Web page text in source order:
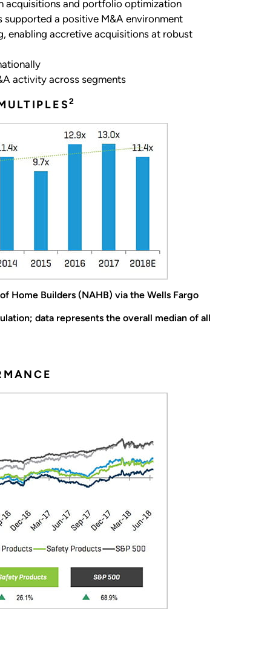
acquisitions and portfolio optimization
a positive M&A environment
enabling accretive acquisitions at robust
activity across segments
2
Home Builders (NAHB) via the Wells Fargo
data represents the overall median of all